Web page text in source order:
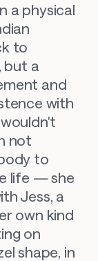
a physical
to
but a
and
with
not
to
life — she
Jess, a
own kind
on
shape, in